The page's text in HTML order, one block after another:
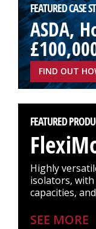
FEATURED CASE
ASDA,
FIND OUT
FEATURED
Highly
isolators,
capacities,
SEE MORE